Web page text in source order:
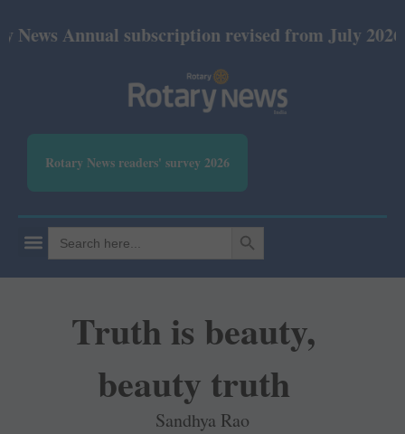
subscription revised from July 2026: Print Rs
Rotary News readers' survey 2026
Search
for:
SEARCH BUTTON
Truth is beauty,
beauty truth
Sandhya Rao